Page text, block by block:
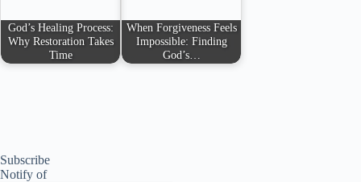
God’s Healing Process:
Why Restoration Takes
Time
When Forgiveness Feels
Impossible: Finding
God’s…
Subscribe
Notify of